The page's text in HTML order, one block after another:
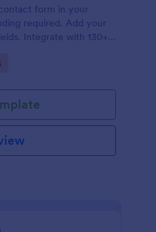
form in your
required. Add your
Integrate with 130+